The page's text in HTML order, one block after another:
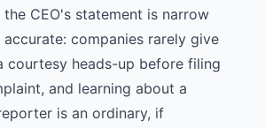
the CEO's statement is narrow
companies rarely give
courtesy heads-up before filing
and learning about a
is an ordinary, if